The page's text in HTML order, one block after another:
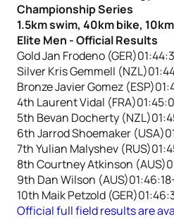
Championship Series
1.5km swim, 40km bike,
Elite Men - Official Results
Gold Jan Frodeno
Silver Kris Gemmell
Bronze Javier Gomez
4th Laurent Vidal
5th Bevan Docherty
6th Jarrod Shoemaker
7th Yulian Malyshev
8th Courtney Atkinson
9th Dan Wilson
10th Maik Petzold
Official full field results are